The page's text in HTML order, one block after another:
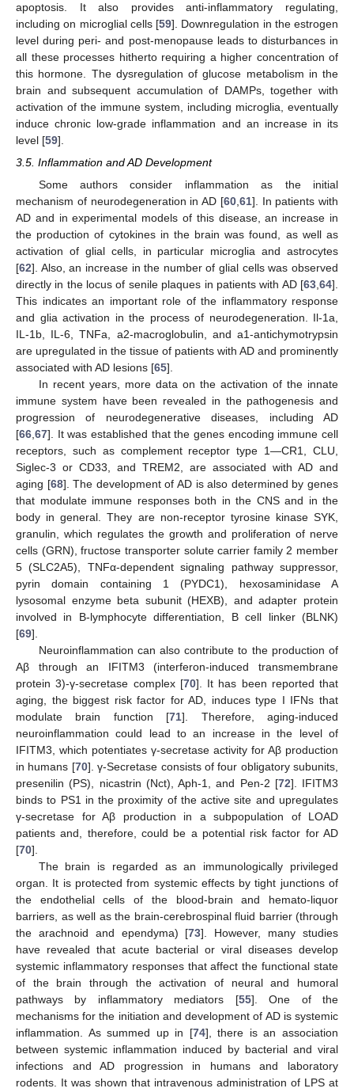
apoptosis. It also provides anti-inflammatory regulating,
including on microglial cells [59]. Downregulation in the estrogen
level during peri- and post-menopause leads to disturbances in
all these processes hitherto requiring a higher concentration of
this hormone. The dysregulation of glucose metabolism in the
brain and subsequent accumulation of DAMPs, together with
activation of the immune system, including microglia, eventually
induce chronic low-grade inflammation and an increase in its
level [59].
3.5. Inflammation and AD Development
Some authors consider inflammation as the initial
mechanism of neurodegeneration in AD [60,61]. In patients with
AD and in experimental models of this disease, an increase in
the production of cytokines in the brain was found, as well as
activation of glial cells, in particular microglia and astrocytes
[62]. Also, an increase in the number of glial cells was observed
directly in the locus of senile plaques in patients with AD [63,64].
This indicates an important role of the inflammatory response
and glia activation in the process of neurodegeneration. Il-1a,
IL-1b, IL-6, TNFa, a2-macroglobulin, and a1-antichymotrypsin
are upregulated in the tissue of patients with AD and prominently
associated with AD lesions [65].
In recent years, more data on the activation of the innate
immune system have been revealed in the pathogenesis and
progression of neurodegenerative diseases, including AD
[66,67]. It was established that the genes encoding immune cell
receptors, such as complement receptor type 1—CR1, CLU,
Siglec-3 or CD33, and TREM2, are associated with AD and
aging [68]. The development of AD is also determined by genes
that modulate immune responses both in the CNS and in the
body in general. They are non-receptor tyrosine kinase SYK,
granulin, which regulates the growth and proliferation of nerve
cells (GRN), fructose transporter solute carrier family 2 member
5 (SLC2A5), TNFα-dependent signaling pathway suppressor,
pyrin domain containing 1 (PYDC1), hexosaminidase A
lysosomal enzyme beta subunit (HEXB), and adapter protein
involved in B-lymphocyte differentiation, B cell linker (BLNK)
[69].
Neuroinflammation can also contribute to the production of
Aβ through an IFITM3 (interferon-induced transmembrane
protein 3)-γ-secretase complex [70]. It has been reported that
aging, the biggest risk factor for AD, induces type I IFNs that
modulate brain function [71]. Therefore, aging-induced
neuroinflammation could lead to an increase in the level of
IFITM3, which potentiates γ-secretase activity for Aβ production
in humans [70]. γ-Secretase consists of four obligatory subunits,
presenilin (PS), nicastrin (Nct), Aph-1, and Pen-2 [72]. IFITM3
binds to PS1 in the proximity of the active site and upregulates
γ-secretase for Aβ production in a subpopulation of LOAD
patients and, therefore, could be a potential risk factor for AD
[70].
The brain is regarded as an immunologically privileged
organ. It is protected from systemic effects by tight junctions of
the endothelial cells of the blood-brain and hemato-liquor
barriers, as well as the brain-cerebrospinal fluid barrier (through
the arachnoid and ependyma) [73]. However, many studies
have revealed that acute bacterial or viral diseases develop
systemic inflammatory responses that affect the functional state
of the brain through the activation of neural and humoral
pathways by inflammatory mediators [55]. One of the
mechanisms for the initiation and development of AD is systemic
inflammation. As summed up in [74], there is an association
between systemic inflammation induced by bacterial and viral
infections and AD progression in humans and laboratory
rodents. It was shown that intravenous administration of LPS at